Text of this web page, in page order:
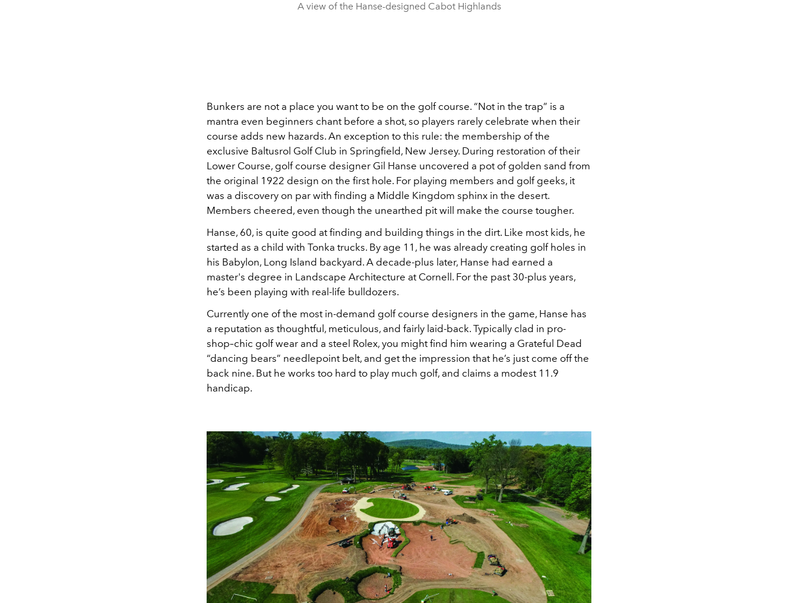
A view of the Hanse-designed Cabot Highlands
Bunkers are not a place you want to be on the golf course. “Not in the trap” is a
mantra even beginners chant before a shot, so players rarely celebrate when their
course adds new hazards. An exception to this rule: the membership of the
exclusive Baltusrol Golf Club in Springfield, New Jersey. During restoration of their
Lower Course, golf course designer Gil Hanse uncovered a pot of golden sand from
the original 1922 design on the first hole. For playing members and golf geeks, it
was a discovery on par with finding a Middle Kingdom sphinx in the desert.
Members cheered, even though the unearthed pit will make the course tougher.
Hanse, 60, is quite good at finding and building things in the dirt. Like most kids, he
started as a child with Tonka trucks. By age 11, he was already creating golf holes in
his Babylon, Long Island backyard. A decade-plus later, Hanse had earned a
master's degree in Landscape Architecture at Cornell. For the past 30-plus years,
he’s been playing with real-life bulldozers.
Currently one of the most in-demand golf course designers in the game, Hanse has
a reputation as thoughtful, meticulous, and fairly laid-back. Typically clad in pro-
shop–chic golf wear and a steel Rolex, you might find him wearing a Grateful Dead
“dancing bears” needlepoint belt, and get the impression that he’s just come off the
back nine. But he works too hard to play much golf, and claims a modest 11.9
handicap.